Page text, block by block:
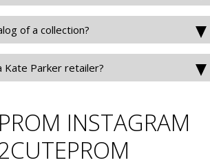
of a collection?
Kate Parker retailer?
INSTAGRAM